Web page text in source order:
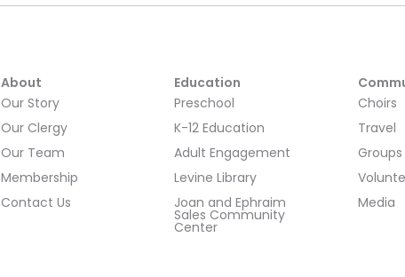
About
Our Story
Our Clergy
Our Team
Membership
Contact Us
Education
Preschool
K-12 Education
Adult Engagement
Levine Library
Joan and Ephraim
Sales Community
Center
Choirs
Travel
Groups
Media